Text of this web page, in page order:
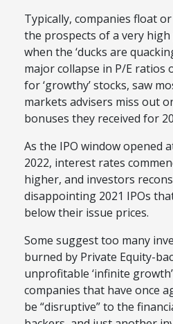
Typically, companies float
the prospects of a very
when the ‘ducks are
major collapse in P/E ratios
for ‘growthy’ stocks, saw
markets advisers miss out
bonuses they received for
As the IPO window opened
2022, interest rates
higher, and investors
disappointing 2021 IPOs
below their issue prices.
Some suggest too many
burned by Private Equity-
unprofitable ‘infinite
companies that have once
be “disruptive” to the